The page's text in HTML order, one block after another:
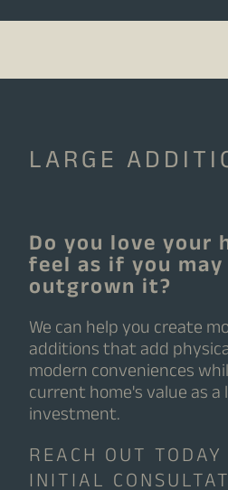
LARGE
Do you love your
feel as if you may
outgrown it?
We can help you create
additions that add
modern conveniences
current home's value as
investment.
REACH OUT
INITIAL